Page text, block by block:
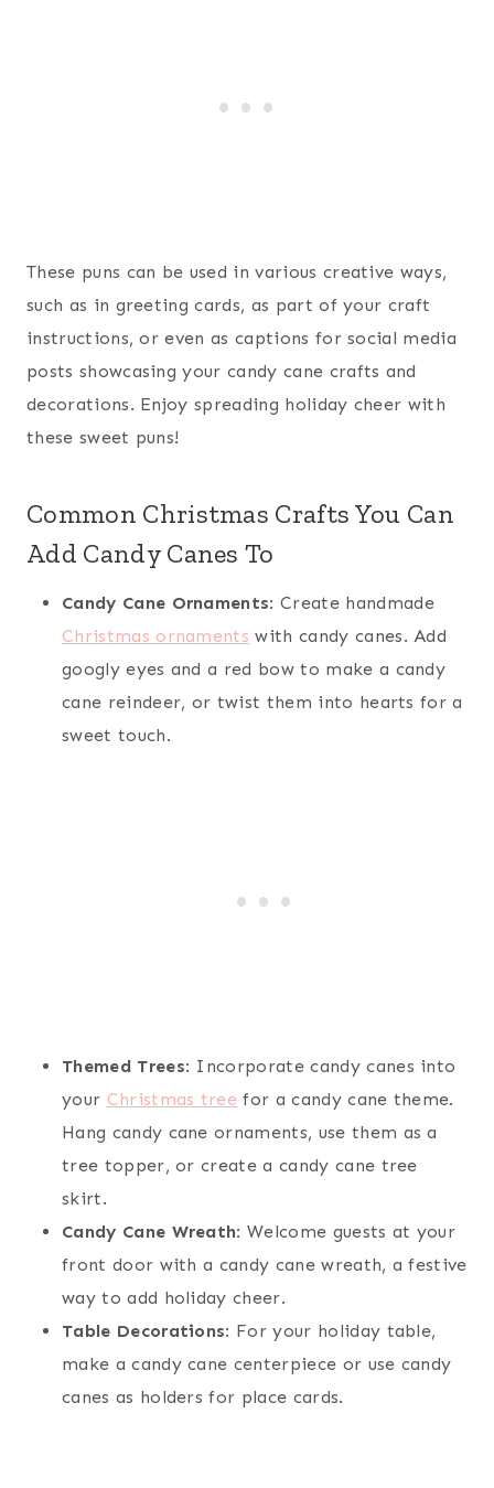
These puns can be used in various creative ways,
such as in greeting cards, as part of your craft
instructions, or even as captions for social media
posts showcasing your candy cane crafts and
decorations. Enjoy spreading holiday cheer with
these sweet puns!
Common Christmas Crafts You Can
Add Candy Canes To
Candy Cane Ornaments: Create handmade
Christmas ornaments with candy canes. Add
googly eyes and a red bow to make a candy
cane reindeer, or twist them into hearts for a
sweet touch.
Themed Trees: Incorporate candy canes into
your Christmas tree for a candy cane theme.
Hang candy cane ornaments, use them as a
tree topper, or create a candy cane tree
skirt.
Candy Cane Wreath: Welcome guests at your
front door with a candy cane wreath, a festive
way to add holiday cheer.
Table Decorations: For your holiday table,
make a candy cane centerpiece or use candy
canes as holders for place cards.